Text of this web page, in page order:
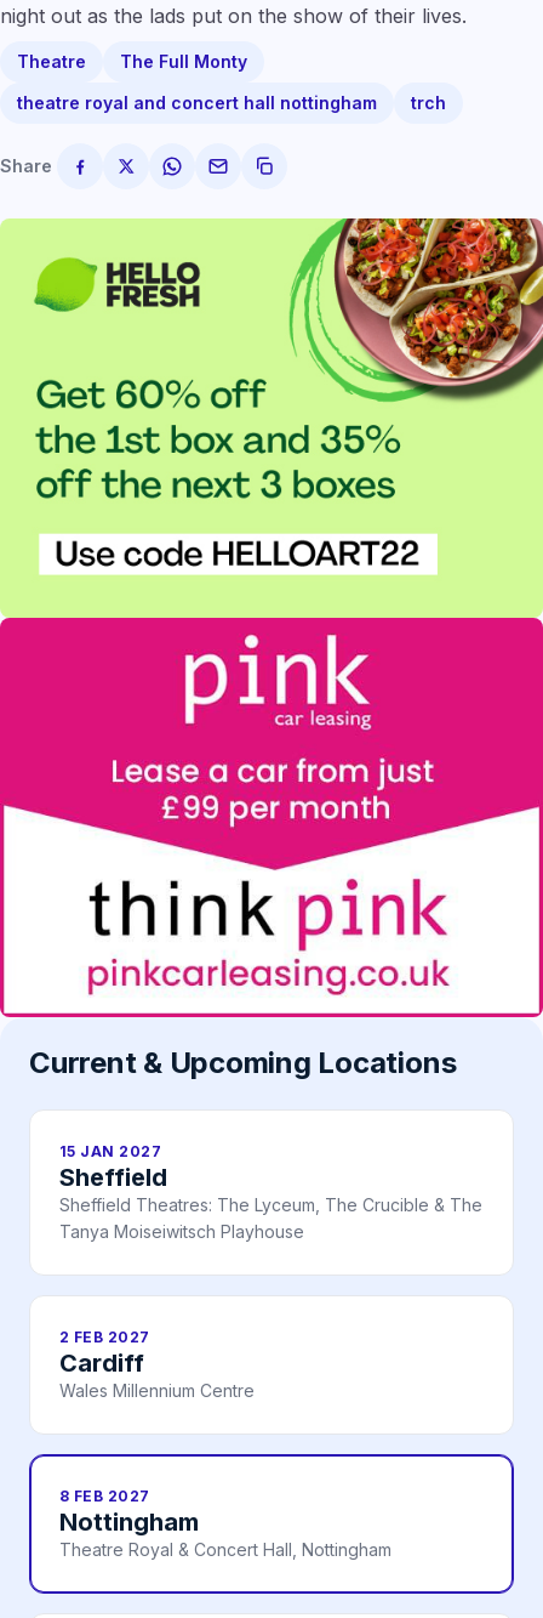
night out as the lads put on the show of their lives.
Theatre
The Full Monty
theatre royal and concert hall nottingham
trch
Share
Current & Upcoming Locations
15 JAN 2027
Sheffield
Sheffield Theatres: The Lyceum, The Crucible & The
Tanya Moiseiwitsch Playhouse
2 FEB 2027
Cardiff
Wales Millennium Centre
8 FEB 2027
Nottingham
Theatre Royal & Concert Hall, Nottingham